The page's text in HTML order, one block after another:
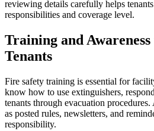
reviewing details carefully helps
responsibilities and coverage level.
Training and
Tenants
Fire safety training is essential for
know how to use extinguishers,
tenants through evacuation
as posted rules, newsletters, and
responsibility.